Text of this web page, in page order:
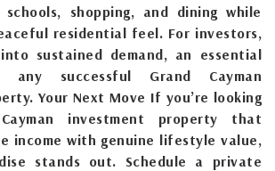
shopping, and dining while
residential feel. For investors,
sustained demand, an essential
any successful Grand Cayman
Your Next Move If you’re looking
investment property that
income with genuine lifestyle value,
stands out. Schedule a private